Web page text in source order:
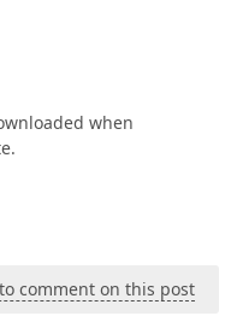
when
comment on this post